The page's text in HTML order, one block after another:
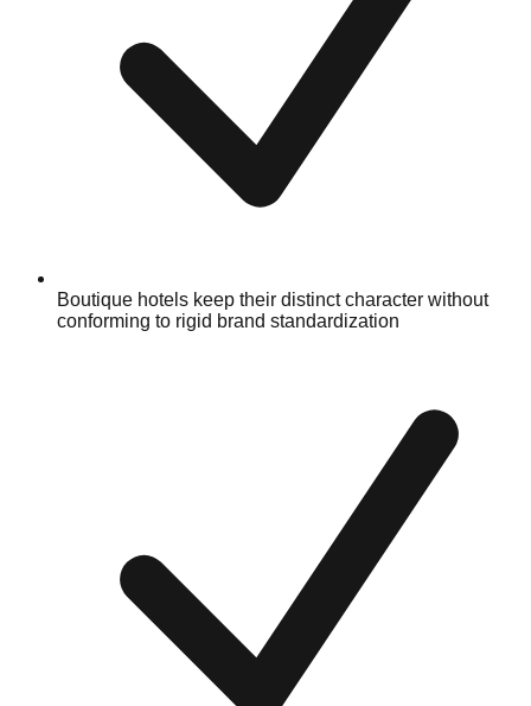
Boutique hotels keep their distinct character without
conforming to rigid brand standardization